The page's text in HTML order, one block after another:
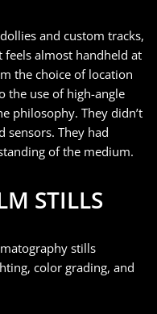
and custom tracks,
feels almost handheld at
the choice of location
the use of high-angle
philosophy. They didn’t
sensors. They had
of the medium.
STILLS
stills
color grading, and